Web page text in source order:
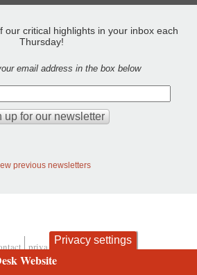
our critical highlights in your inbox each
Thursday!
email address in the box below
previous newsletters
privacy and cookies
Privacy settings
Website